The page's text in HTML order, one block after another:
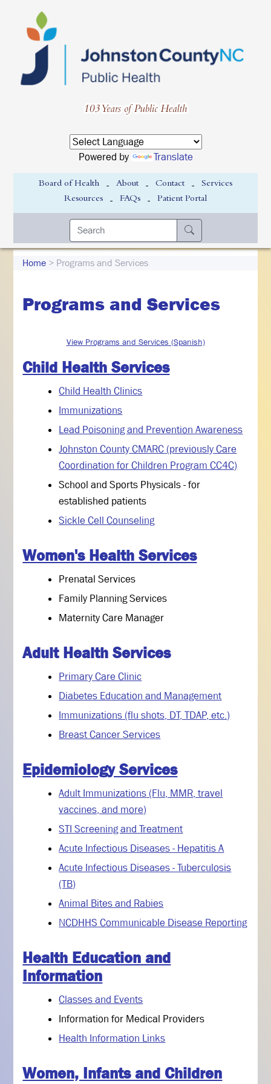
Powered by Translate
Board of Health - About - Contact -
Services
Resources
- FAQs - Patient Portal
Home > Programs and Services
Programs and Services
View Programs and Services (Spanish)
Child Health Services
Child Health Clinics
Immunizations
Lead Poisoning and Prevention Awareness
Johnston County CMARC (previously Care
Coordination for Children Program CC4C)
School and Sports Physicals - for
established patients
Sickle Cell Counseling
Women's Health Services
Prenatal Services
Family Planning Services
Maternity Care Manager
Adult Health Services
Primary Care Clinic
Diabetes Education and Management
Immunizations (flu shots, DT, TDAP, etc.)
Breast Cancer Services
Epidemiology Services
Adult Immunizations (Flu, MMR, travel
vaccines, and more)
STI Screening and Treatment
Acute Infectious Diseases - Hepatitis A
Acute Infectious Diseases - Tuberculosis
(TB)
Animal Bites and Rabies
NCDHHS Communicable Disease Reporting
Health Education and
Information
Classes and Events
Information for Medical Providers
Health Information Links
Women, Infants and Children